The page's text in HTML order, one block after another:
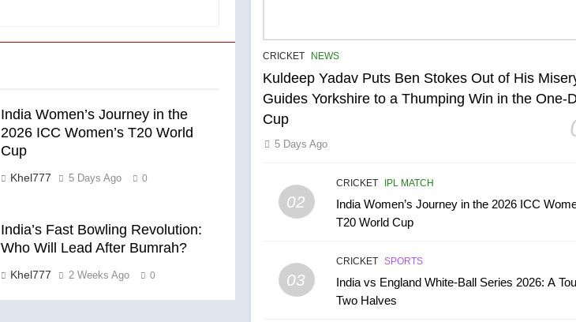
India Women’s Journey in the
2026 ICC Women’s T20 World
Cup
Khel777 5 Days Ago 0
India’s Fast Bowling Revolution:
Who Will Lead After Bumrah?
Khel777 2 Weeks Ago 0
CRICKET NEWS
Kuldeep Yadav Puts Ben Stokes Out of His
Guides Yorkshire to a Thumping Win in the One-
Cup
5 Days Ago
02
CRICKET IPL MATCH
India Women’s Journey in the 2026 ICC
T20 World Cup
03
CRICKET SPORTS
India vs England White-Ball Series 2026: A
Two Halves